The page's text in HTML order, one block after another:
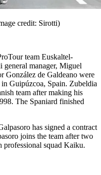
credit: Sirotti)
team Euskaltel-
manager, Miguel
González de Galdeano were
Guipúzcoa, Spain. Zubeldia
team after making his
The Spaniard finished
has signed a contract
joins the team after two
professional squad Kaiku.